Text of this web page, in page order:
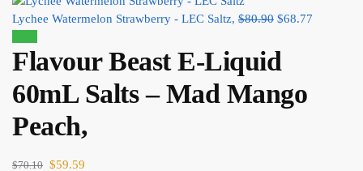
Lychee Watermelon Strawberry - LEC Saltz, $80.90 $68.77
Flavour Beast E-Liquid
60mL Salts – Mad Mango
Peach,
$70.10 $59.59